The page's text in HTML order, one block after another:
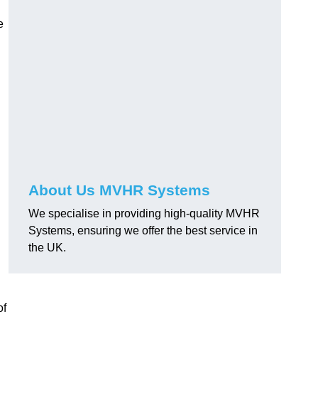
About Us MVHR Systems
We specialise in providing high-quality MVHR
Systems, ensuring we offer the best service in
the UK.